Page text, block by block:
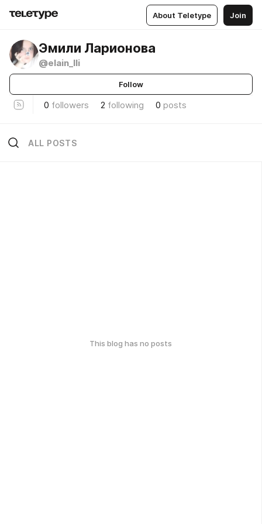
About Teletype Join
Эмили Ларионова
@elain_lli
Follow
0 followers 2 following 0 posts
ALL POSTS
This blog has no posts